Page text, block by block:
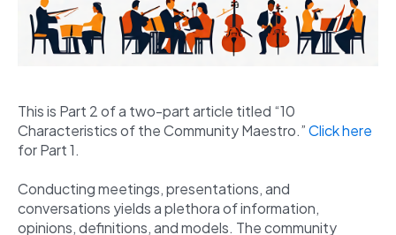
This is Part 2 of a two-part article titled “10
Characteristics of the Community Maestro.”Click here
for Part 1.
Conducting meetings, presentations, and
conversations yields a plethora of information,
opinions, definitions, and models. The community